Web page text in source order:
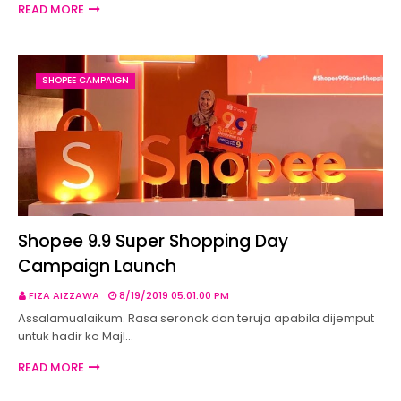
READ MORE
SHOPEE CAMPAIGN
Shopee 9.9 Super Shopping Day
Campaign Launch
FIZA AIZZAWA 8/19/2019 05:01:00 PM
Assalamualaikum. Rasa seronok dan teruja apabila dijemput
untuk hadir ke Majl…
READ MORE